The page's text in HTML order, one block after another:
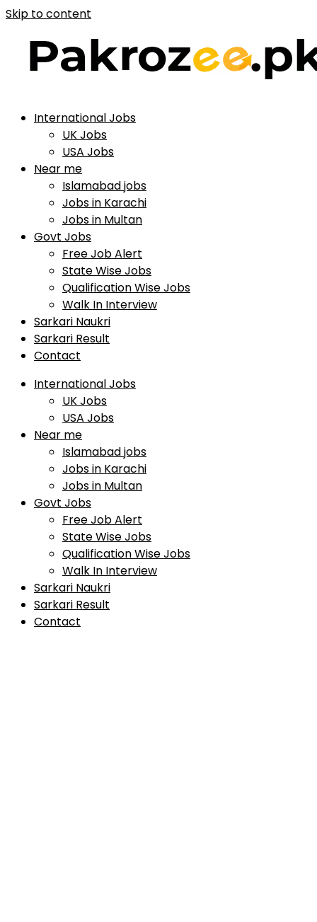
Skip to content
International Jobs
UK Jobs
USA Jobs
Near me
Islamabad jobs
Jobs in Karachi
Jobs in Multan
Govt Jobs
Free Job Alert
State Wise Jobs
Qualification Wise Jobs
Walk In Interview
Sarkari Naukri
Sarkari Result
Contact
International Jobs
UK Jobs
USA Jobs
Near me
Islamabad jobs
Jobs in Karachi
Jobs in Multan
Govt Jobs
Free Job Alert
State Wise Jobs
Qualification Wise Jobs
Walk In Interview
Sarkari Naukri
Sarkari Result
Contact